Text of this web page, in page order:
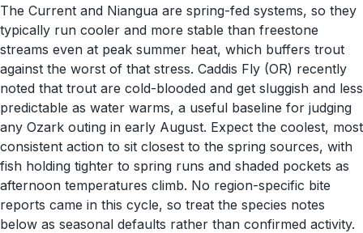
The Current and Niangua are spring-fed systems, so they
typically run cooler and more stable than freestone
streams even at peak summer heat, which buffers trout
against the worst of that stress. Caddis Fly (OR) recently
noted that trout are cold-blooded and get sluggish and less
predictable as water warms, a useful baseline for judging
any Ozark outing in early August. Expect the coolest, most
consistent action to sit closest to the spring sources, with
fish holding tighter to spring runs and shaded pockets as
afternoon temperatures climb. No region-specific bite
reports came in this cycle, so treat the species notes
below as seasonal defaults rather than confirmed activity.